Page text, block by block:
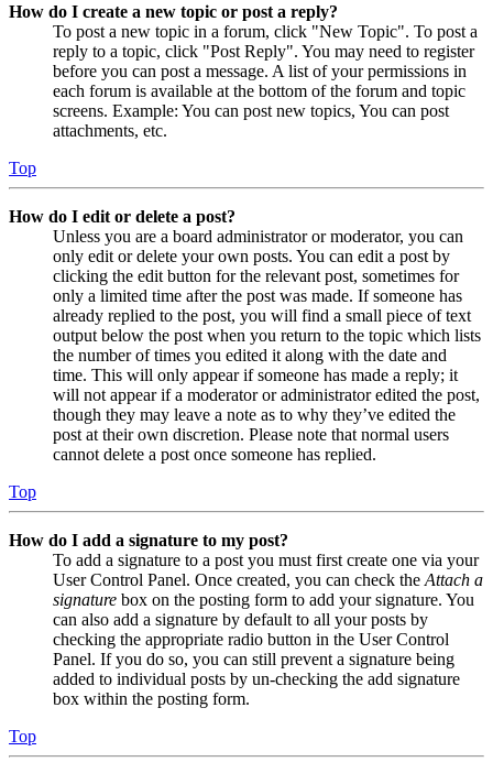
How do I create a new topic or post a reply?
To post a new topic in a forum, click "New Topic". To post a
reply to a topic, click "Post Reply". You may need to register
before you can post a message. A list of your permissions in
each forum is available at the bottom of the forum and topic
screens. Example: You can post new topics, You can post
attachments, etc.
Top
How do I edit or delete a post?
Unless you are a board administrator or moderator, you can
only edit or delete your own posts. You can edit a post by
clicking the edit button for the relevant post, sometimes for
only a limited time after the post was made. If someone has
already replied to the post, you will find a small piece of text
output below the post when you return to the topic which lists
the number of times you edited it along with the date and
time. This will only appear if someone has made a reply; it
will not appear if a moderator or administrator edited the post,
though they may leave a note as to why they’ve edited the
post at their own discretion. Please note that normal users
cannot delete a post once someone has replied.
Top
How do I add a signature to my post?
To add a signature to a post you must first create one via your
User Control Panel. Once created, you can check the Attach a
signature box on the posting form to add your signature. You
can also add a signature by default to all your posts by
checking the appropriate radio button in the User Control
Panel. If you do so, you can still prevent a signature being
added to individual posts by un-checking the add signature
box within the posting form.
Top